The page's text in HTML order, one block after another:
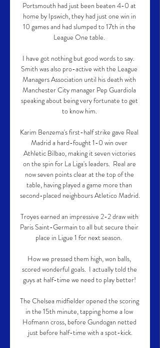
Portsmouth had just been beaten 4-0 at
home by Ipswich, they had just one win in
10 games and had slumped to 17th in the
League One table.
I have got nothing but good words to say.
Smith was also pro-active with the League
Managers Association until his death with
Manchester City manager Pep Guardiola
speaking about being very fortunate to get
to know him.
Karim Benzema's first-half strike gave Real
Madrid a hard-fought 1-0 win over
Athletic Bilbao, making it seven victories
on the spin for La Liga's leaders.  Real are
now seven points clear at the top of the
table, having played a game more than
second-placed neighbours Atletico Madrid.
Troyes earned an impressive 2-2 draw with
Paris Saint-Germain to all but secure their
place in Ligue 1 for next season.
How we pressed them high, won balls,
scored wonderful goals.  I actually told the
guys at half-time we need to play better!
The Chelsea midfielder opened the scoring
in the 15th minute, tapping home a low
Hofmann cross, before Gundogan netted
just before half-time with a spot-kick.